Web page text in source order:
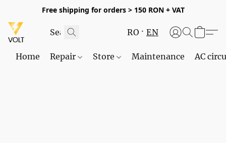
Free shipping for orders > 150 RON + VAT
RO EN
Home Repair Store Maintenance AC